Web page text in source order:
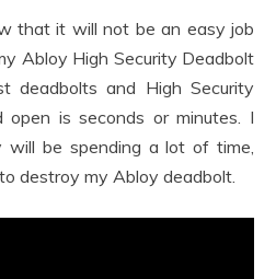
that it will not be an easy job
Abloy High Security Deadbolt
deadbolts and High Security
open is seconds or minutes. I
be spending a lot of time,
destroy my Abloy deadbolt.